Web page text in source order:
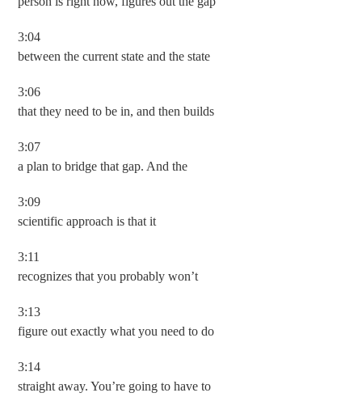
3:04
between the current state and the state
3:06
that they need to be in, and then builds
3:07
a plan to bridge that gap. And the
3:09
scientific approach is that it
3:11
recognizes that you probably won’t
3:13
figure out exactly what you need to do
3:14
straight away. You’re going to have to